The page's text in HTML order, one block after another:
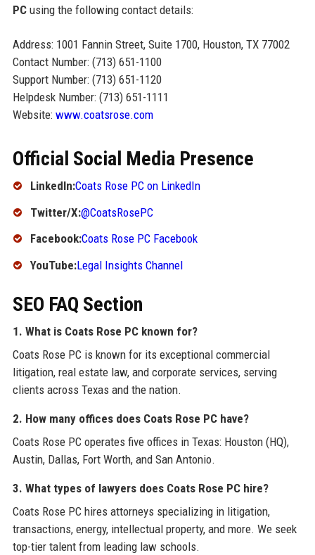
PCusing the following contact details:
Address: 1001 Fannin Street, Suite 1700, Houston, TX 77002
Contact Number: (713) 651-1100
Support Number: (713) 651-1120
Helpdesk Number: (713) 651-1111
Website: www.coatsrose.com
Official Social Media Presence
LinkedIn:Coats Rose PC on LinkedIn
Twitter/X:@CoatsRosePC
Facebook:Coats Rose PC Facebook
YouTube:Legal Insights Channel
SEO FAQ Section
1. What is Coats Rose PC known for?
Coats Rose PC is known for its exceptional commercial
litigation, real estate law, and corporate services, serving
clients across Texas and the nation.
2. How many offices does Coats Rose PC have?
Coats Rose PC operates five offices in Texas: Houston (HQ),
Austin, Dallas, Fort Worth, and San Antonio.
3. What types of lawyers does Coats Rose PC hire?
Coats Rose PC hires attorneys specializing in litigation,
transactions, energy, intellectual property, and more. We seek
top-tier talent from leading law schools.